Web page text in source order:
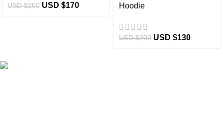
USD $250 USD $170
Hoodie
USD $200 USD $130